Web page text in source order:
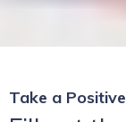
Take a